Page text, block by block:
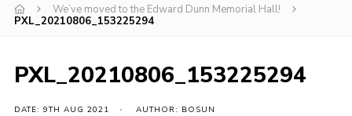
News
Contact
We’ve moved to the Edward Dunn Memorial Hall!
PXL_20210806_153225294
PXL_20210806_153225294
DATE: 9TH AUG 2021 AUTHOR: BOSUN